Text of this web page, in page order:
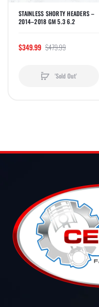
STAINLESS SHORTY HEADERS –
2014–2018 GM 5.3 6.2
$349.99 $479.99
'Sold Out'